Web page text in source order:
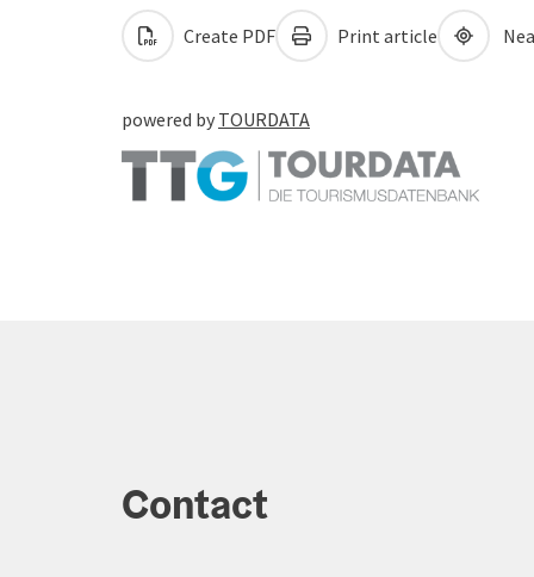
Create PDF Print article
powered by TOURDATA
Contact